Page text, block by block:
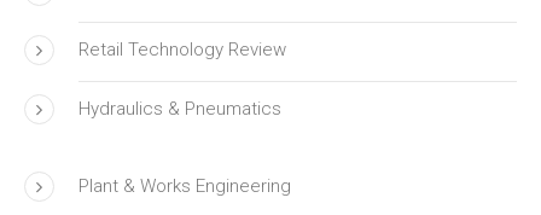
Retail Technology Review
Hydraulics & Pneumatics
Plant & Works Engineering